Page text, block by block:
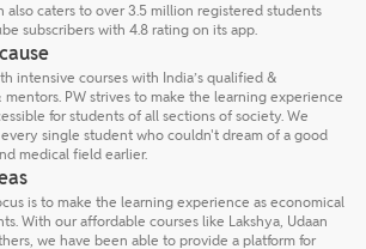
also caters to over 3.5 million registered students
subscribers with 4.8 rating on its app.
intensive courses with India’s qualified &
PW strives to make the learning experience
for students of all sections of society. We
single student who couldn't dream of a good
medical field earlier.
is to make the learning experience as economical
With our affordable courses like Lakshya, Udaan
we have been able to provide a platform for